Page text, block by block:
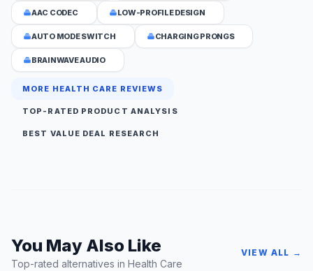
AAC CODEC LOW-PROFILE DESIGN
AUTO MODE SWITCH CHARGING PRONGS
BRAINWAVE AUDIO
MORE HEALTH CARE REVIEWS
TOP-RATED PRODUCT ANALYSIS
BEST VALUE DEAL RESEARCH
You May Also Like
Top-rated alternatives in Health Care
VIEW ALL →